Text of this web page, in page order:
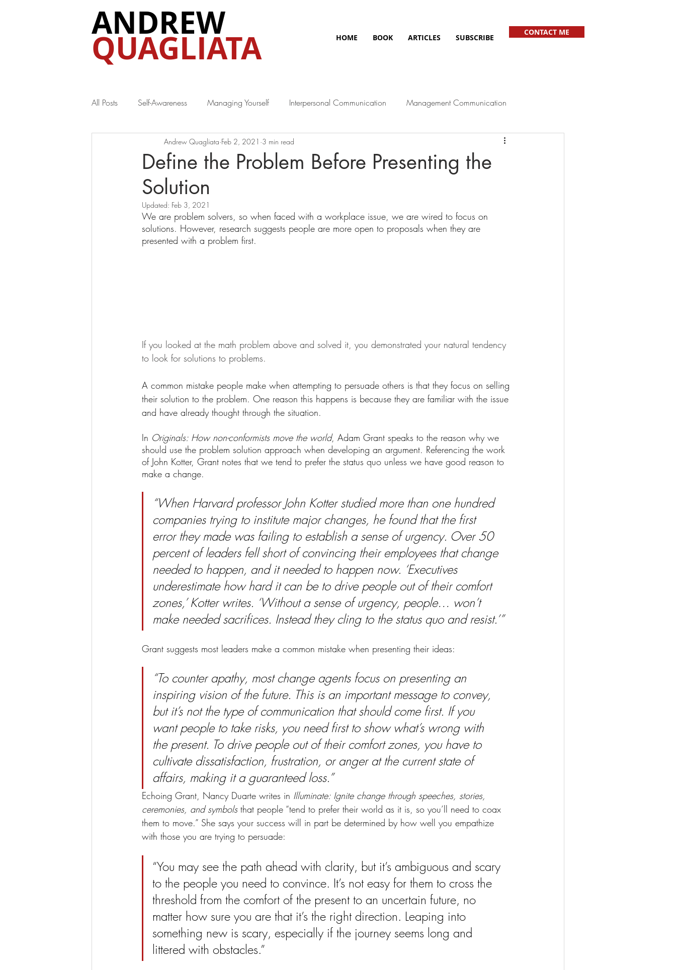
ANDREW
QUAGLIATA HOME BOOK ARTICLES SUBSCRIBE
CONTACT ME
All Posts Self-Awareness Managing Yourself Interpersonal Communication Management Communication
Define the Problem Before Presenting the
Solution
Andrew Quagliata Feb 2, 2021 3 min read
Updated: Feb 3, 2021
We are problem solvers, so when faced with a workplace issue, we are wired to focus on
solutions. However, research suggests people are more open to proposals when they are
presented with a problem first.
If you looked at the math problem above and solved it, you demonstrated your natural tendency
to look for solutions to problems.
A common mistake people make when attempting to persuade others is that they focus on selling
their solution to the problem. One reason this happens is because they are familiar with the issue
and have already thought through the situation.
In Originals: How non-conformists move the world, Adam Grant speaks to the reason why we
should use the problem solution approach when developing an argument. Referencing the work
of John Kotter, Grant notes that we tend to prefer the status quo unless we have good reason to
make a change.
“When Harvard professor John Kotter studied more than one hundred
companies trying to institute major changes, he found that the first
error they made was failing to establish a sense of urgency. Over 50
percent of leaders fell short of convincing their employees that change
needed to happen, and it needed to happen now. ‘Executives
underestimate how hard it can be to drive people out of their comfort
zones,’ Kotter writes. ‘Without a sense of urgency, people… won’t
make needed sacrifices. Instead they cling to the status quo and resist.’”
Grant suggests most leaders make a common mistake when presenting their ideas:
“To counter apathy, most change agents focus on presenting an
inspiring vision of the future. This is an important message to convey,
but it’s not the type of communication that should come first. If you
want people to take risks, you need first to show what’s wrong with
the present. To drive people out of their comfort zones, you have to
cultivate dissatisfaction, frustration, or anger at the current state of
affairs, making it a guaranteed loss.”
Echoing Grant, Nancy Duarte writes in Illuminate: Ignite change through speeches, stories,
ceremonies, and symbols that people “tend to prefer their world as it is, so you’ll need to coax
them to move.” She says your success will in part be determined by how well you empathize
with those you are trying to persuade:
“You may see the path ahead with clarity, but it’s ambiguous and scary
to the people you need to convince. It’s not easy for them to cross the
threshold from the comfort of the present to an uncertain future, no
matter how sure you are that it’s the right direction. Leaping into
something new is scary, especially if the journey seems long and
littered with obstacles.”